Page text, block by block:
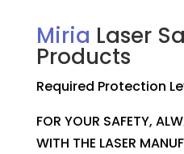
Miria Laser
Products
Required Protection
FOR YOUR SAFETY,
WITH THE LASER